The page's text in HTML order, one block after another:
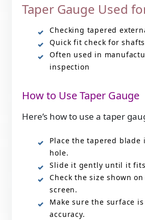
Taper Gauge Used
Checking tapered
Quick fit check for
Often used in
inspection
How to Use Taper Gauge
Here’s how to use a taper
Place the tapered blade
hole.
Slide it gently until it
Check the size shown
screen.
Make sure the surface
accuracy.